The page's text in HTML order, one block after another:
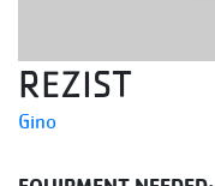
REZIST
Gino